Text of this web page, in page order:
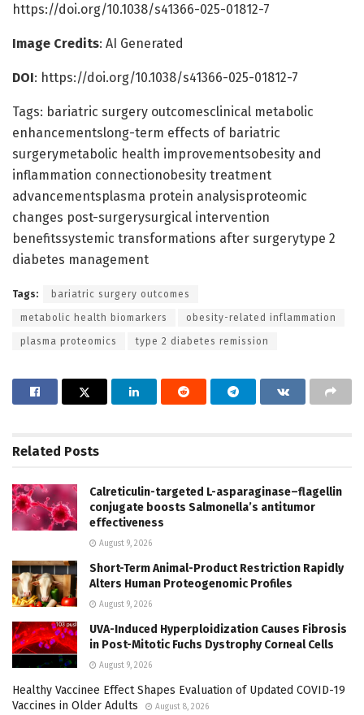
https://doi.org/10.1038/s41366-025-01812-7
Image Credits: AI Generated
DOI: https://doi.org/10.1038/s41366-025-01812-7
Tags: bariatric surgery outcomesclinical metabolic
enhancementslong-term effects of bariatric
surgerymetabolic health improvementsobesity and
inflammation connectionobesity treatment
advancementsplasma protein analysisproteomic
changes post-surgerysurgical intervention
benefitssystemic transformations after surgerytype 2
diabetes management
Tags: bariatric surgery outcomes
metabolic health biomarkers obesity-related inflammation
plasma proteomics type 2 diabetes remission
Related Posts
Calreticulin-targeted L-asparaginase–flagellin
conjugate boosts Salmonella’s antitumor
effectiveness
August 9, 2026
Short-Term Animal-Product Restriction Rapidly
Alters Human Proteogenomic Profiles
August 9, 2026
UVA-Induced Hyperploidization Causes Fibrosis
in Post-Mitotic Fuchs Dystrophy Corneal Cells
August 9, 2026
Healthy Vaccinee Effect Shapes Evaluation of Updated COVID-19
Vaccines in Older Adults
August 8, 2026